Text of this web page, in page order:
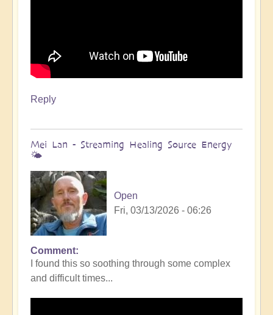
Reply
Mei Lan - Streaming Healing Source Energy
🌤️
Open
Fri, 03/13/2026 - 06:26
Comment
I found this so soothing through some complex
and difficult times...